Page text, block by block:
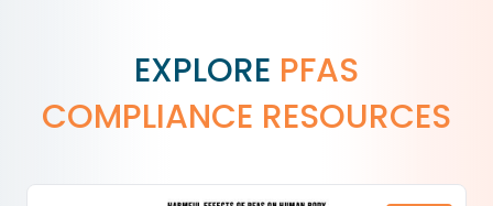
EXPLORE PFAS
COMPLIANCE RESOURCES